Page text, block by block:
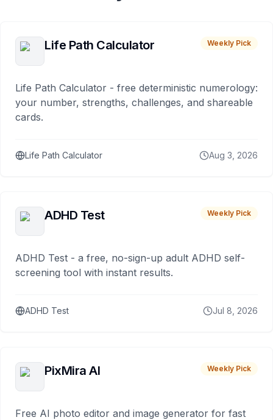
Life Path Calculator Weekly Pick
Life Path Calculator - free deterministic numerology:
your number, strengths, challenges, and shareable
cards.
Life Path Calculator Aug 3, 2026
ADHD Test Weekly Pick
ADHD Test - a free, no-sign-up adult ADHD self-
screening tool with instant results.
ADHD Test Jul 8, 2026
PixMira AI Weekly Pick
Free AI photo editor and image generator for fast